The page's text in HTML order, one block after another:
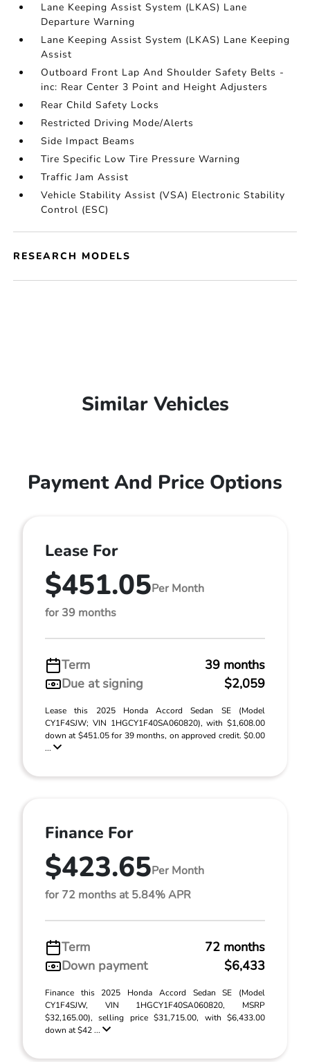
Lane Keeping Assist System (LKAS) Lane
Departure Warning
Lane Keeping Assist System (LKAS) Lane Keeping
Assist
Outboard Front Lap And Shoulder Safety Belts -
inc: Rear Center 3 Point and Height Adjusters
Rear Child Safety Locks
Restricted Driving Mode/Alerts
Side Impact Beams
Tire Specific Low Tire Pressure Warning
Traffic Jam Assist
Vehicle Stability Assist (VSA) Electronic Stability
Control (ESC)
RESEARCH MODELS
Similar Vehicles
Payment And Price Options
Lease For
$451.05Per Month
for 39 months
Term
39 months
Due at signing
$2,059
Lease this 2025 Honda Accord Sedan SE (Model
CY1F4SJW; VIN 1HGCY1F40SA060820), with $1,608.00
down at $451.05 for 39 months, on approved credit. $0.00
...
Finance For
$423.65Per Month
for 72 months at 5.84% APR
Term
72 months
Down payment
$6,433
Finance this 2025 Honda Accord Sedan SE (Model
CY1F4SJW, VIN 1HGCY1F40SA060820, MSRP
$32,165.00), selling price $31,715.00, with $6,433.00
down at $42 ...